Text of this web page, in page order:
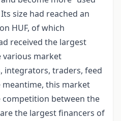
size had reached an
HUF, of which
received the largest
market
integrators, traders, feed
this market
between the
the largest financers of